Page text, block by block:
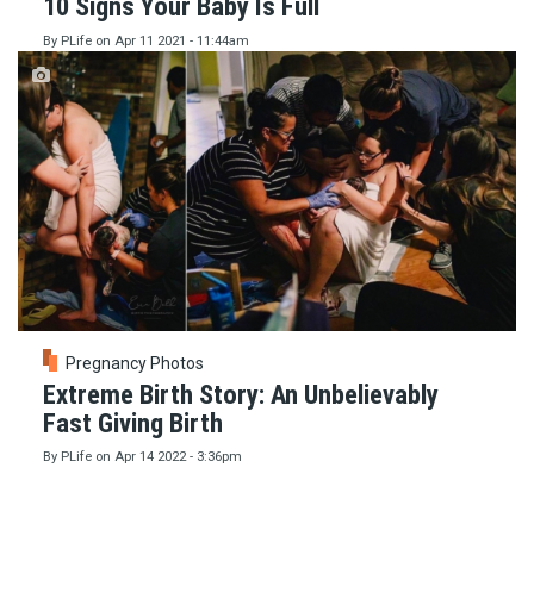
10 Signs Your Baby Is Full
By PLife on Apr 11 2021 - 11:44am
Pregnancy Photos
Extreme Birth Story: An Unbelievably
Fast Giving Birth
By PLife on Apr 14 2022 - 3:36pm